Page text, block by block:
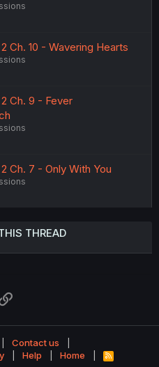
Ch. 10 - Wavering Hearts
Ch. 9 - Fever
Ch. 7 - Only With You
THREAD
Contact us
Help Home
R